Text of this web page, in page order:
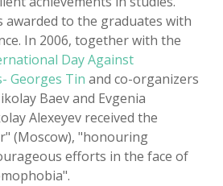
awarded to the graduates with
In 2006, together with the
Day Against
Georges Tin and co-organizers
Baev and Evgenia
Alexeyev received the
(Moscow), "honouring
efforts in the face of